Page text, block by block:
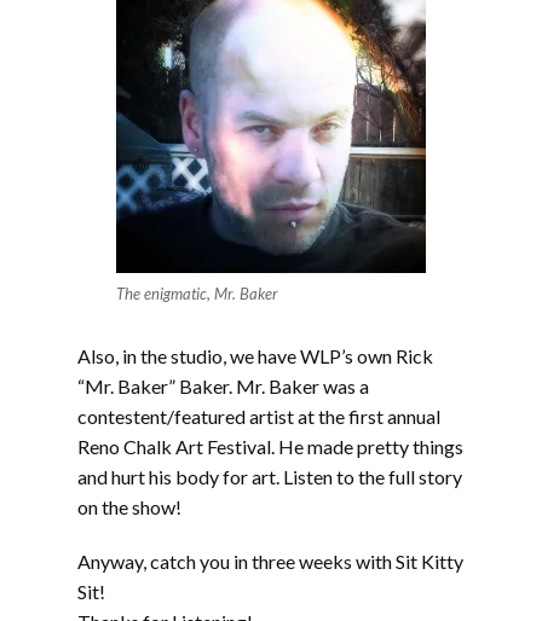
The enigmatic, Mr. Baker
Also, in the studio, we have WLP’s own Rick
“Mr. Baker” Baker. Mr. Baker was a
contestent/featured artist at the first annual
Reno Chalk Art Festival. He made pretty things
and hurt his body for art. Listen to the full story
on the show!
Anyway, catch you in three weeks with Sit Kitty
Sit!